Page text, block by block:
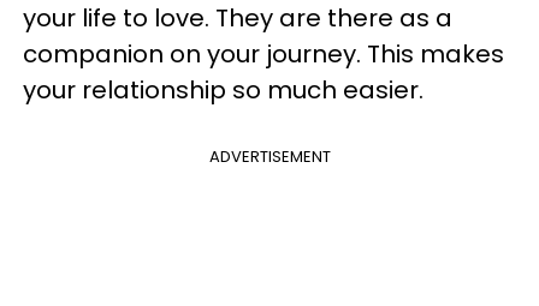
your life to love. They are there as a
companion on your journey. This makes
your relationship so much easier.
ADVERTISEMENT